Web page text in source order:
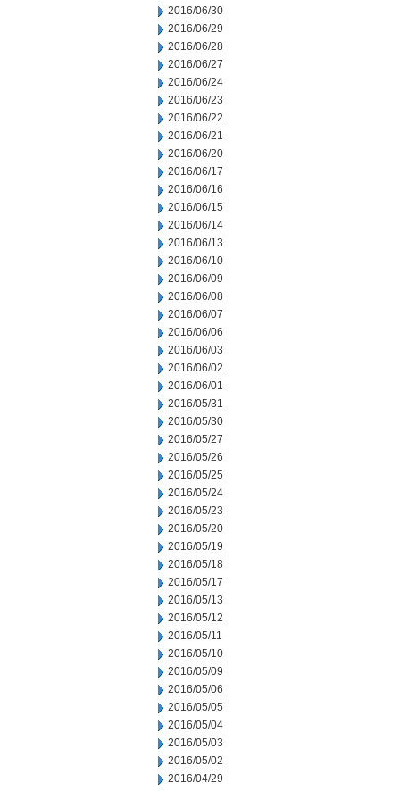
2016/06/30
2016/06/29
2016/06/28
2016/06/27
2016/06/24
2016/06/23
2016/06/22
2016/06/21
2016/06/20
2016/06/17
2016/06/16
2016/06/15
2016/06/14
2016/06/13
2016/06/10
2016/06/09
2016/06/08
2016/06/07
2016/06/06
2016/06/03
2016/06/02
2016/06/01
2016/05/31
2016/05/30
2016/05/27
2016/05/26
2016/05/25
2016/05/24
2016/05/23
2016/05/20
2016/05/19
2016/05/18
2016/05/17
2016/05/13
2016/05/12
2016/05/11
2016/05/10
2016/05/09
2016/05/06
2016/05/05
2016/05/04
2016/05/03
2016/05/02
2016/04/29